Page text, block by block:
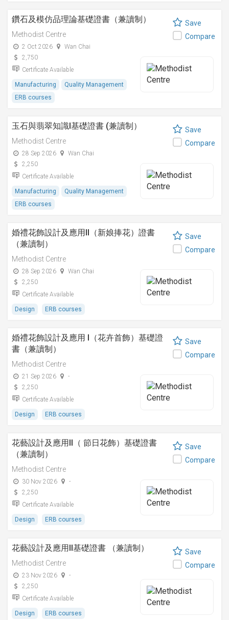
鑽石及模仿品理論基礎證書（兼讀制）
Methodist Centre
2 Oct 2026
Wan Chai
2,750
Certificate Available
Manufacturing
Quality Management
ERB courses
Save
Compare
玉石與翡翠知識I基礎證書 (兼讀制）
Methodist Centre
28 Sep 2026
Wan Chai
2,250
Certificate Available
Manufacturing
Quality Management
ERB courses
Save
Compare
婚禮花飾設計及應用II（新娘捧花）證書
（兼讀制）
Methodist Centre
28 Sep 2026
Wan Chai
2,250
Certificate Available
Design ERB courses
Save
Compare
婚禮花飾設計及應用 I（花卉首飾）基礎證
書（兼讀制）
Methodist Centre
21 Sep 2026
-
2,250
Certificate Available
Design ERB courses
Save
Compare
花藝設計及應用II（ 節日花飾）基礎證書
（兼讀制）
Methodist Centre
30 Nov 2026
-
2,250
Certificate Available
Design ERB courses
Save
Compare
花藝設計及應用II基礎證書 （兼讀制）
Methodist Centre
23 Nov 2026
-
2,250
Certificate Available
Design ERB courses
Save
Compare